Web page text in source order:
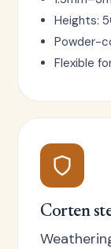
Heights:
Powder-
Flexible
Corten